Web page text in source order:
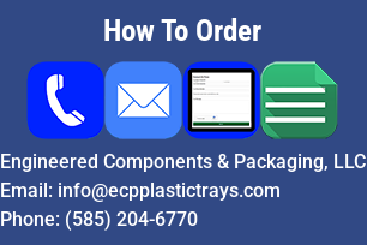
How To Order
Engineered Components & Packaging, LLC
Email: info@ecpplastictrays.com
Phone: (585) 204-6770